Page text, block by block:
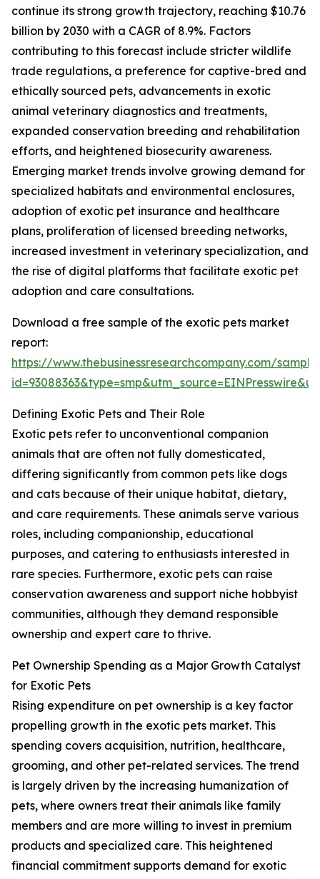
continue its strong growth trajectory, reaching $10.76
billion by 2030 with a CAGR of 8.9%. Factors
contributing to this forecast include stricter wildlife
trade regulations, a preference for captive-bred and
ethically sourced pets, advancements in exotic
animal veterinary diagnostics and treatments,
expanded conservation breeding and rehabilitation
efforts, and heightened biosecurity awareness.
Emerging market trends involve growing demand for
specialized habitats and environmental enclosures,
adoption of exotic pet insurance and healthcare
plans, proliferation of licensed breeding networks,
increased investment in veterinary specialization, and
the rise of digital platforms that facilitate exotic pet
adoption and care consultations.
Download a free sample of the exotic pets market
report:
https://www.thebusinessresearchcompany.com/
Defining Exotic Pets and Their Role
Exotic pets refer to unconventional companion
animals that are often not fully domesticated,
differing significantly from common pets like dogs
and cats because of their unique habitat, dietary,
and care requirements. These animals serve various
roles, including companionship, educational
purposes, and catering to enthusiasts interested in
rare species. Furthermore, exotic pets can raise
conservation awareness and support niche hobbyist
communities, although they demand responsible
ownership and expert care to thrive.
Pet Ownership Spending as a Major Growth Catalyst
for Exotic Pets
Rising expenditure on pet ownership is a key factor
propelling growth in the exotic pets market. This
spending covers acquisition, nutrition, healthcare,
grooming, and other pet-related services. The trend
is largely driven by the increasing humanization of
pets, where owners treat their animals like family
members and are more willing to invest in premium
products and specialized care. This heightened
financial commitment supports demand for exotic